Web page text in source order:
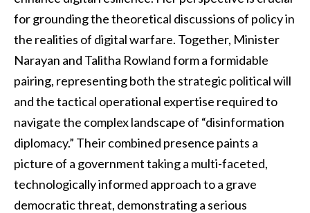
for grounding the theoretical discussions of policy in
the realities of digital warfare. Together, Minister
Narayan and Talitha Rowland form a formidable
pairing, representing both the strategic political will
and the tactical operational expertise required to
navigate the complex landscape of “disinformation
diplomacy.” Their combined presence paints a
picture of a government taking a multi-faceted,
technologically informed approach to a grave
democratic threat, demonstrating a serious